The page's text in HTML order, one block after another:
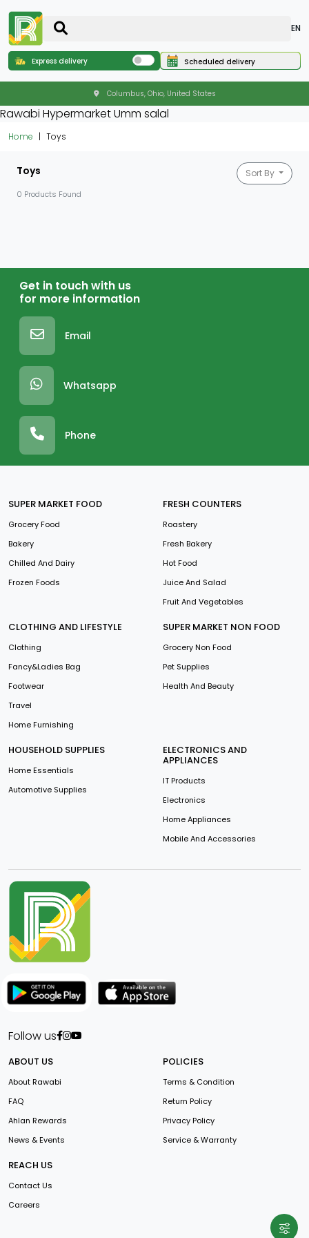
EN
Express delivery Scheduled delivery
Columbus, Ohio, United States
Rawabi Hypermarket Umm salal
Home Toys
Toys
0 Products Found
Sort By
Get in touch with us
for more information
Email
Whatsapp
Phone
SUPER MARKET FOOD
Grocery Food
Bakery
Chilled And Dairy
Frozen Foods
FRESH COUNTERS
Roastery
Fresh Bakery
Hot Food
Juice And Salad
Fruit And Vegetables
CLOTHING AND LIFESTYLE
Clothing
Fancy&Ladies Bag
Footwear
Travel
Home Furnishing
SUPER MARKET NON FOOD
Grocery Non Food
Pet Supplies
Health And Beauty
HOUSEHOLD SUPPLIES
Home Essentials
Automotive Supplies
ELECTRONICS AND
APPLIANCES
IT Products
Electronics
Home Appliances
Mobile And Accessories
Follow us
ABOUT US
About Rawabi
FAQ
Ahlan Rewards
News & Events
POLICIES
Terms & Condition
Return Policy
Privacy Policy
Service & Warranty
REACH US
Contact Us
Careers